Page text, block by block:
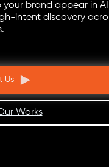
your brand appear in
intent discovery
Us
Works